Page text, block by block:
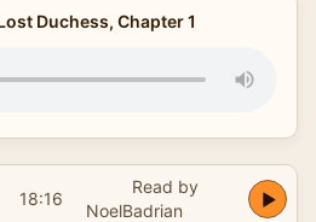
Duchess, Chapter 1
18:16
Read by
NoelBadrian